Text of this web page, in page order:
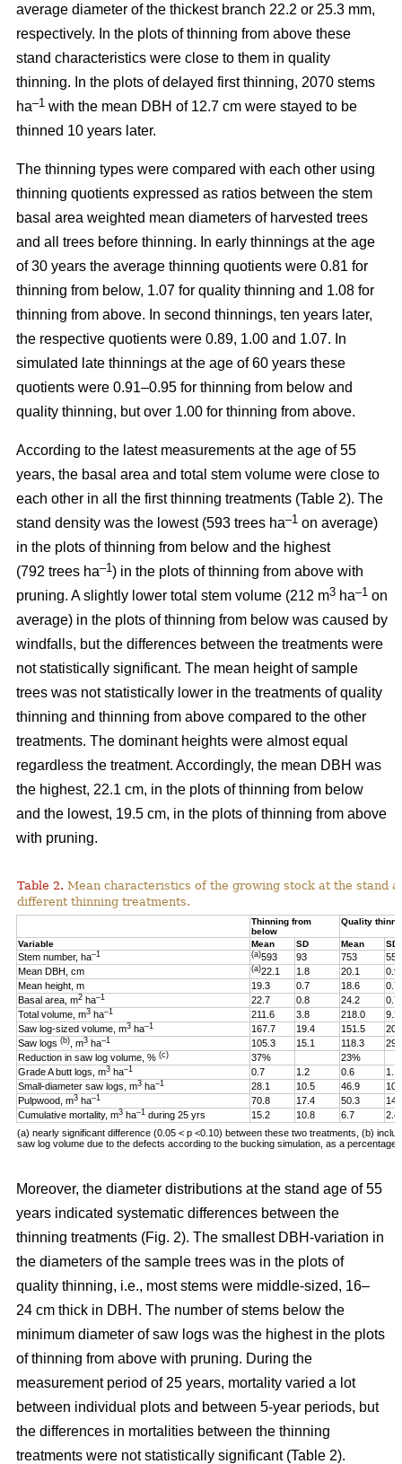
average diameter of the thickest branch 22.2 or 25.3 mm,
respectively. In the plots of thinning from above these
stand characteristics were close to them in quality
thinning. In the plots of delayed first thinning, 2070 stems
ha–1 with the mean DBH of 12.7 cm were stayed to be
thinned 10 years later.
The thinning types were compared with each other using
thinning quotients expressed as ratios between the stem
basal area weighted mean diameters of harvested trees
and all trees before thinning. In early thinnings at the age
of 30 years the average thinning quotients were 0.81 for
thinning from below, 1.07 for quality thinning and 1.08 for
thinning from above. In second thinnings, ten years later,
the respective quotients were 0.89, 1.00 and 1.07. In
simulated late thinnings at the age of 60 years these
quotients were 0.91–0.95 for thinning from below and
quality thinning, but over 1.00 for thinning from above.
According to the latest measurements at the age of 55
years, the basal area and total stem volume were close to
each other in all the first thinning treatments (Table 2). The
stand density was the lowest (593 trees ha–1 on average)
in the plots of thinning from below and the highest
(792 trees ha–1) in the plots of thinning from above with
pruning. A slightly lower total stem volume (212 m3 ha–1 on
average) in the plots of thinning from below was caused by
windfalls, but the differences between the treatments were
not statistically significant. The mean height of sample
trees was not statistically lower in the treatments of quality
thinning and thinning from above compared to the other
treatments. The dominant heights were almost equal
regardless the treatment. Accordingly, the mean DBH was
the highest, 22.1 cm, in the plots of thinning from below
and the lowest, 19.5 cm, in the plots of thinning from above
with pruning.
Table 2. Mean characteristics of the growing stock at the stand
different thinning treatments.
Thinning from
below
Quality
Variable Mean SD Mean SD
Stem number, ha–1 (a)593 93 753
55
Mean DBH, cm
(a)22.1 1.8 20.1
0.9
Mean height, m
19.3 0.7 18.6
0.7
Basal area, m2 ha–1 22.7 0.8 24.2
0.7
Total volume, m3 ha–1 211.6 3.8 218.0
9.2
Saw log-sized volume, m3 ha–1 167.7 19.4 151.5
Saw logs (b) , m3 ha–1 105.3 15.1 118.3
Reduction in saw log volume, % (c) 37%
23%
Grade A butt logs, m3 ha–1 0.7 1.2 0.6
1.1
Small-diameter saw logs, m3 ha–1 28.1 10.5 46.9
Pulpwood, m3 ha–1 70.8 17.4 50.3
Cumulative mortality, m3 ha–1 during 25 yrs 15.2 10.8 6.7
2.4
(a) nearly significant difference (0.05 < p <0.10) between these two treatments, (b)
saw log volume due to the defects according to the bucking simulation, as a percentage
Moreover, the diameter distributions at the stand age of 55
years indicated systematic differences between the
thinning treatments (Fig. 2). The smallest DBH-variation in
the diameters of the sample trees was in the plots of
quality thinning, i.e., most stems were middle-sized, 16–
24 cm thick in DBH. The number of stems below the
minimum diameter of saw logs was the highest in the plots
of thinning from above with pruning. During the
measurement period of 25 years, mortality varied a lot
between individual plots and between 5-year periods, but
the differences in mortalities between the thinning
treatments were not statistically significant (Table 2).